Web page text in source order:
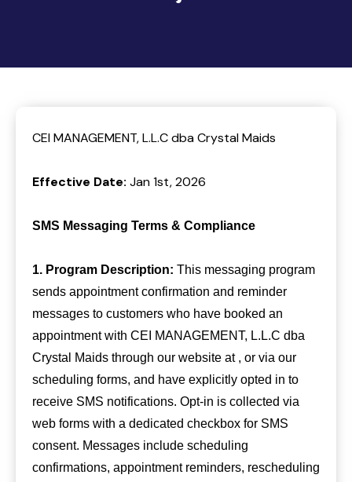
CEI MANAGEMENT, L.L.C dba Crystal Maids
Effective Date: Jan 1st, 2026
SMS Messaging Terms & Compliance
1. Program Description: This messaging program
sends appointment confirmation and reminder
messages to customers who have booked an
appointment with CEI MANAGEMENT, L.L.C dba
Crystal Maids through our website at , or via our
scheduling forms, and have explicitly opted in to
receive SMS notifications. Opt-in is collected via
web forms with a dedicated checkbox for SMS
consent. Messages include scheduling
confirmations, appointment reminders, rescheduling